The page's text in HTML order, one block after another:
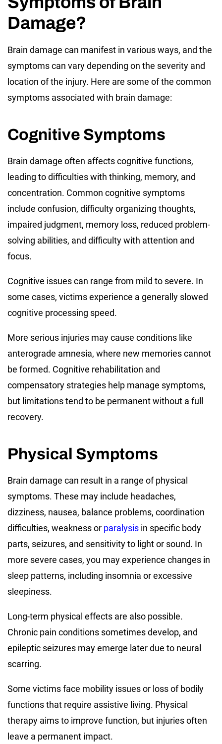
Damage?
Brain damage can manifest in various ways, and the
symptoms can vary depending on the severity and
location of the injury. Here are some of the common
symptoms associated with brain damage:
Cognitive Symptoms
Brain damage often affects cognitive functions,
leading to difficulties with thinking, memory, and
concentration. Common cognitive symptoms
include confusion, difficulty organizing thoughts,
impaired judgment, memory loss, reduced problem-
solving abilities, and difficulty with attention and
focus.
Cognitive issues can range from mild to severe. In
some cases, victims experience a generally slowed
cognitive processing speed.
More serious injuries may cause conditions like
anterograde amnesia, where new memories cannot
be formed. Cognitive rehabilitation and
compensatory strategies help manage symptoms,
but limitations tend to be permanent without a full
recovery.
Physical Symptoms
Brain damage can result in a range of physical
symptoms. These may include headaches,
dizziness, nausea, balance problems, coordination
difficulties, weakness or paralysis in specific body
parts, seizures, and sensitivity to light or sound. In
more severe cases, you may experience changes in
sleep patterns, including insomnia or excessive
sleepiness.
Long-term physical effects are also possible.
Chronic pain conditions sometimes develop, and
epileptic seizures may emerge later due to neural
scarring.
Some victims face mobility issues or loss of bodily
functions that require assistive living. Physical
therapy aims to improve function, but injuries often
leave a permanent impact.